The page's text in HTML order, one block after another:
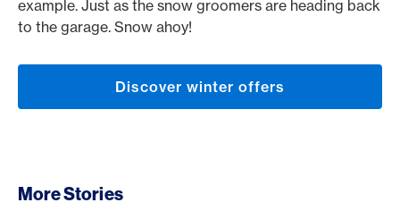
example. Just as the snow groomers are heading back
to the garage. Snow ahoy!
Discover winter offers
More Stories